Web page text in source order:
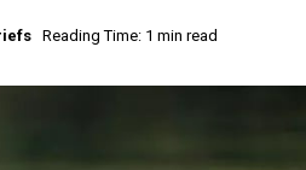
Reading Time: 1 min read